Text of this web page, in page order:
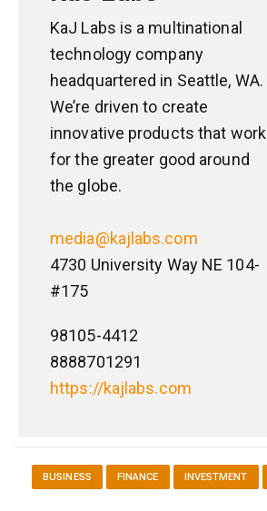
KaJ Labs is a multinational
technology company
headquartered in Seattle, WA.
We’re driven to create
innovative products that work
for the greater good around
the globe.
media@kajlabs.com
4730 University Way NE 104-
#175
98105-4412
8888701291
https://kajlabs.com
BUSINESS FINANCE INVESTMENT